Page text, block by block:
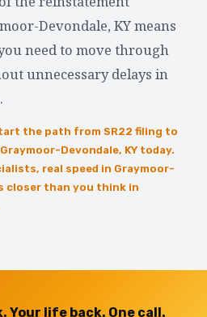
Devondale, KY means
need to move through
unnecessary delays in
the path from SR22 filing to
Devondale, KY today.
real speed in Graymoor-
closer than you think in
Your life back. One call.